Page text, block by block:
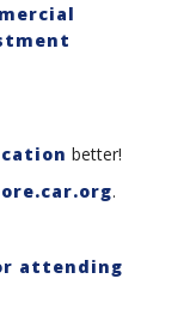
better!
.
attending